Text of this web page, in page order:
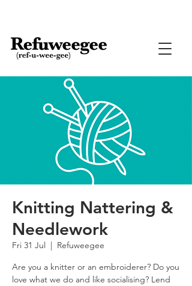
Knitting Nattering &
Needlework
Fri 31 Jul
  |
Refuweegee
Are you a knitter or an embroiderer? Do you
love what we do and like socialising? Lend